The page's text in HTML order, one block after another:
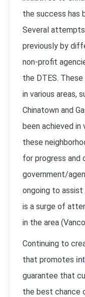
the success has
Several
previously by
non-profit
the DTES.
in various areas,
Chinatown and
been achieved in
these
for progress and
government/
ongoing to assist
is a surge of
in the area (
Continuing to
that promotes
guarantee that
the best chance